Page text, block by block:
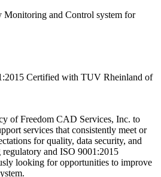
Monitoring and Control system for
Certified with TUV Rheinland of
of Freedom CAD Services, Inc. to
services that consistently meet or
for quality, data security, and
and ISO 9001:2015
looking for opportunities to improve